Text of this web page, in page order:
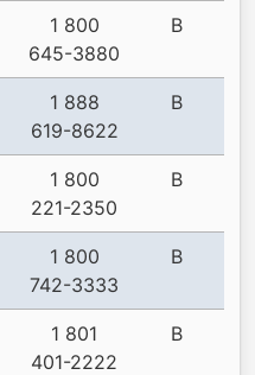
1 800
645-3880
B
1 888
619-8622
B
1 800
221-2350
B
1 800
742-3333
B
1 801
401-2222
B